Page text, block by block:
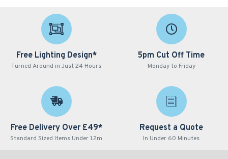
Free Lighting Design*
Turned Around in Just 24 Hours
5pm Cut Off Time
Monday to Friday
Free Delivery Over £49*
Standard Sized Items Under 1.2m
Request a Quote
In Under 60 Minutes